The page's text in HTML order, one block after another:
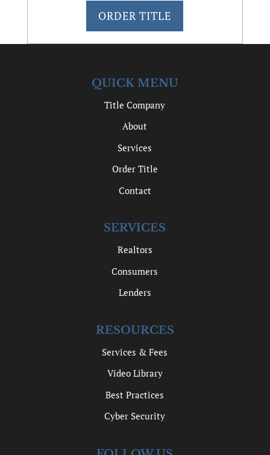
ORDER TITLE
QUICK MENU
Title Company
About
Services
Order Title
Contact
SERVICES
Realtors
Consumers
Lenders
RESOURCES
Services & Fees
Video Library
Best Practices
Cyber Security